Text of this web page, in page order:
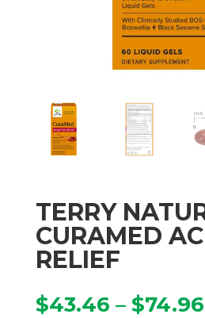
TERRY
CURAMED
RELIEF
$43.46 – $74.96